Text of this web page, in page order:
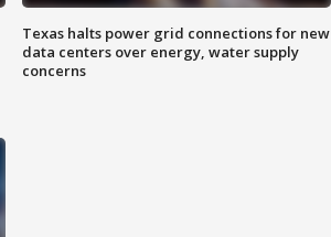
Texas halts power grid connections for new
data centers over energy, water supply
concerns